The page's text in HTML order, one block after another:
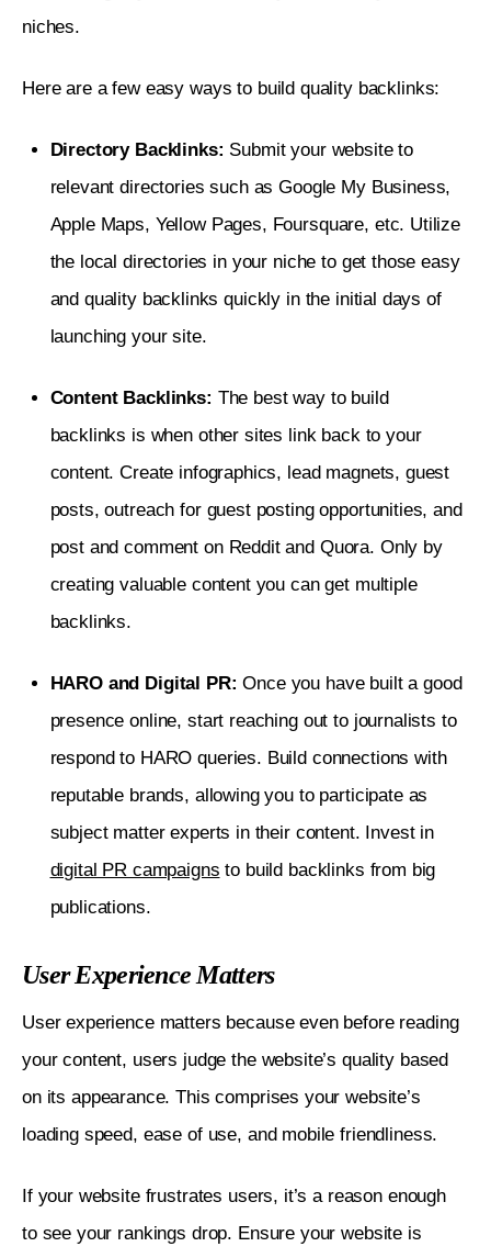
niches.
Here are a few easy ways to build quality backlinks:
Directory Backlinks: Submit your website to
relevant directories such as Google My Business,
Apple Maps, Yellow Pages, Foursquare, etc. Utilize
the local directories in your niche to get those easy
and quality backlinks quickly in the initial days of
launching your site.
Content Backlinks: The best way to build
backlinks is when other sites link back to your
content. Create infographics, lead magnets, guest
posts, outreach for guest posting opportunities, and
post and comment on Reddit and Quora. Only by
creating valuable content you can get multiple
backlinks.
HARO and Digital PR:Once you have built a good
presence online, start reaching out to journalists to
respond to HARO queries. Build connections with
reputable brands, allowing you to participate as
subject matter experts in their content. Invest in
digital PR campaigns to build backlinks from big
publications.
User Experience Matters
User experience matters because even before reading
your content, users judge the website’s quality based
on its appearance. This comprises your website’s
loading speed, ease of use, and mobile friendliness.
If your website frustrates users, it’s a reason enough
to see your rankings drop. Ensure your website is